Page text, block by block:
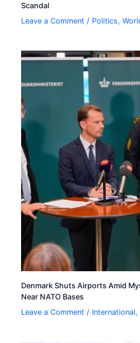
Scandal
Leave a Comment / Politics,
Denmark Shuts Airports Amid
Near NATO Bases
Leave a Comment / International,